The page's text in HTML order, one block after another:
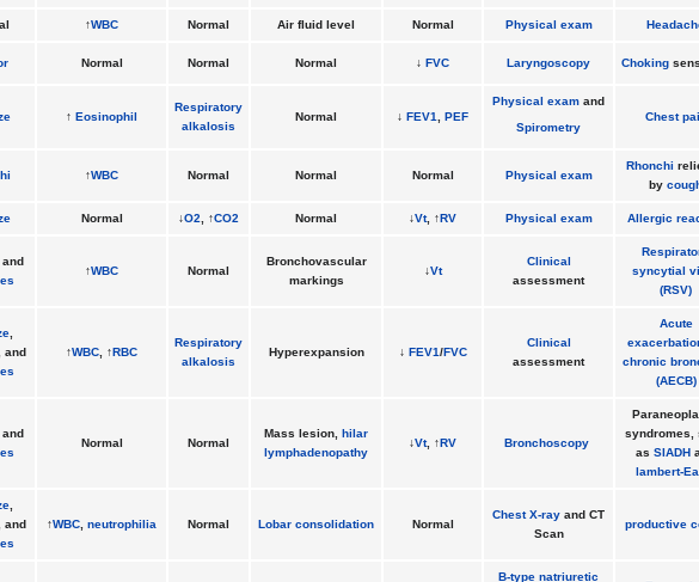
↑WBC Normal Air fluid level Normal Physical exam
Normal Normal Normal ↓ FVC Laryngoscopy Choking
↑ Eosinophil
Respiratory
alkalosis
Normal ↓ FEV1, PEF
Physical exam and
Spirometry
Chest
↑WBC Normal Normal Normal Physical exam
Rhonchi
by
Normal ↓O2, ↑CO2 Normal ↓Vt, ↑ RV Physical exam Allergic
↑WBC Normal
Bronchovascular
markings
↓Vt
Clinical
assessment
syncytial
(RSV)
,
and
↑WBC, ↑ RBC
Respiratory
alkalosis
Hyperexpansion ↓ FEV1/FVC
Clinical
assessment
Acute
chronic
(AECB)
Normal Normal
Mass lesion, hilar
lymphadenopathy
↓Vt, ↑ RV Bronchoscopy
syndromes,
as SIADH
lambert-
,
and
↑WBC, neutrophilia Normal Lobar consolidation Normal
Chest X-ray and CT
Scan
productive
B-type natriuretic